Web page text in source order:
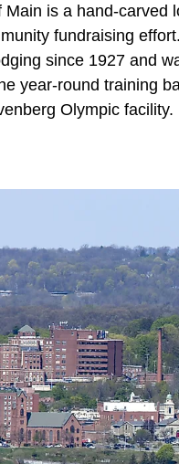
Main is a hand-carved
fundraising
since 1927 and
year-round training
Olympic facility.